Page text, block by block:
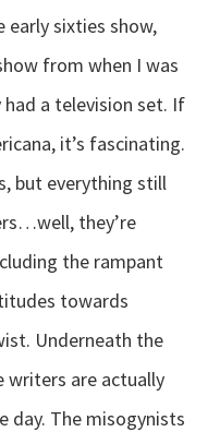
early sixties show,
from when I was
had a television set. If
it’s fascinating.
but everything still
they’re
the rampant
towards
Underneath the
writers are actually
day. The misogynists